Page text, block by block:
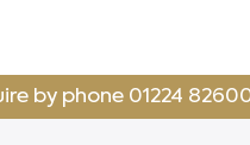
by phone 01224